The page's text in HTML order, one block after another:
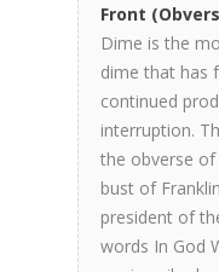
Front
Dime is the
dime that has
continued
interruption.
the obverse
bust of
president of
words In God